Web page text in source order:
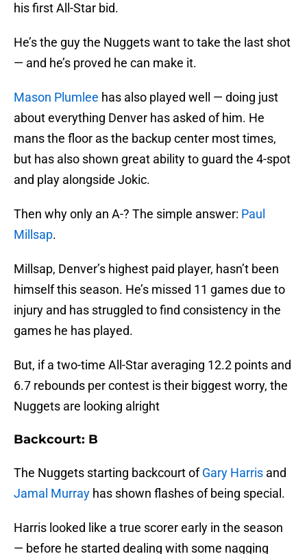
his first All-Star bid.
He’s the guy the Nuggets want to take the last shot
— and he’s proved he can make it.
Mason Plumlee has also played well — doing just
about everything Denver has asked of him. He
mans the floor as the backup center most times,
but has also shown great ability to guard the 4-spot
and play alongside Jokic.
Then why only an A-? The simple answer: Paul
Millsap.
Millsap, Denver’s highest paid player, hasn’t been
himself this season. He’s missed 11 games due to
injury and has struggled to find consistency in the
games he has played.
But, if a two-time All-Star averaging 12.2 points and
6.7 rebounds per contest is their biggest worry, the
Nuggets are looking alright
Backcourt: B
The Nuggets starting backcourt ofGary Harris and
Jamal Murray has shown flashes of being special.
Harris looked like a true scorer early in the season
— before he started dealing with some nagging